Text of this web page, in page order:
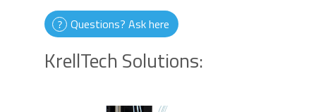
Questions? Ask here
KrellTech Solutions: